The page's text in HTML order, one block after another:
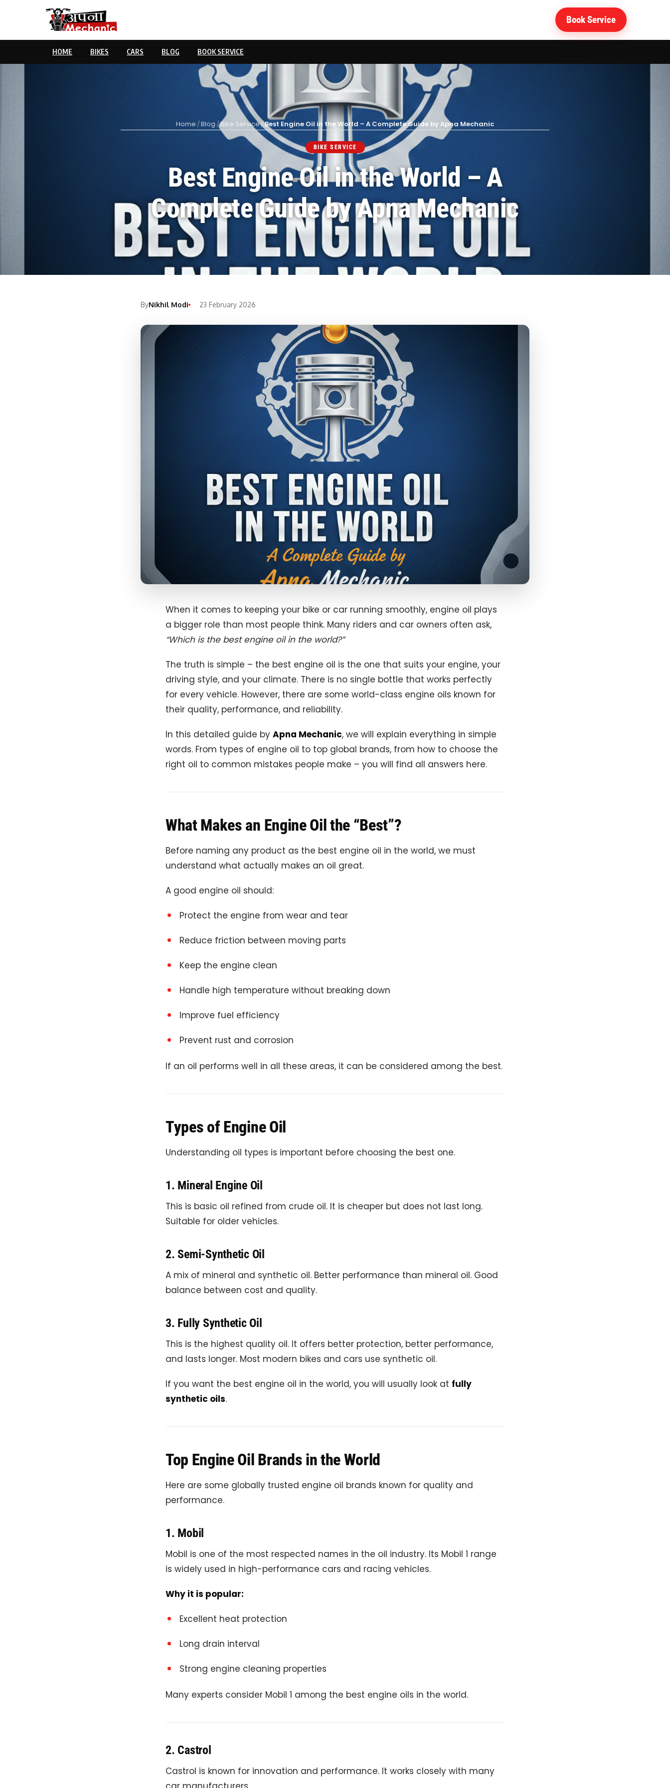
Book Service
HOME BIKES CARS BLOG BOOK SERVICE
Home /Blog /Bike Service/Best Engine Oil in the World – A Complete Guide by Apna Mechanic
BIKE SERVICE
Best Engine Oil in the World – A
Complete Guide by Apna Mechanic
ByNikhil Modi 23 February 2026
When it comes to keeping your bike or car running smoothly, engine oil plays
a bigger role than most people think. Many riders and car owners often ask,
“Which is the best engine oil in the world?”
The truth is simple – the best engine oil is the one that suits your engine, your
driving style, and your climate. There is no single bottle that works perfectly
for every vehicle. However, there are some world-class engine oils known for
their quality, performance, and reliability.
In this detailed guide by Apna Mechanic, we will explain everything in simple
words. From types of engine oil to top global brands, from how to choose the
right oil to common mistakes people make – you will find all answers here.
What Makes an Engine Oil the “Best”?
Before naming any product as the best engine oil in the world, we must
understand what actually makes an oil great.
A good engine oil should:
Protect the engine from wear and tear
Reduce friction between moving parts
Keep the engine clean
Handle high temperature without breaking down
Improve fuel efficiency
Prevent rust and corrosion
If an oil performs well in all these areas, it can be considered among the best.
Types of Engine Oil
Understanding oil types is important before choosing the best one.
1. Mineral Engine Oil
This is basic oil refined from crude oil. It is cheaper but does not last long.
Suitable for older vehicles.
2. Semi-Synthetic Oil
A mix of mineral and synthetic oil. Better performance than mineral oil. Good
balance between cost and quality.
3. Fully Synthetic Oil
This is the highest quality oil. It offers better protection, better performance,
and lasts longer. Most modern bikes and cars use synthetic oil.
If you want the best engine oil in the world, you will usually look at fully
synthetic oils.
Top Engine Oil Brands in the World
Here are some globally trusted engine oil brands known for quality and
performance.
1. Mobil
Mobil is one of the most respected names in the oil industry. Its Mobil 1 range
is widely used in high-performance cars and racing vehicles.
Why it is popular:
Excellent heat protection
Long drain interval
Strong engine cleaning properties
Many experts consider Mobil 1 among the best engine oils in the world.
2. Castrol
Castrol is known for innovation and performance. It works closely with many